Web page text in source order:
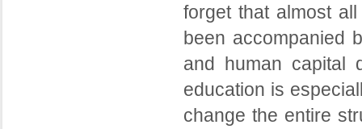
forget that almost
been accompanied
and human capital
education is
change the entire